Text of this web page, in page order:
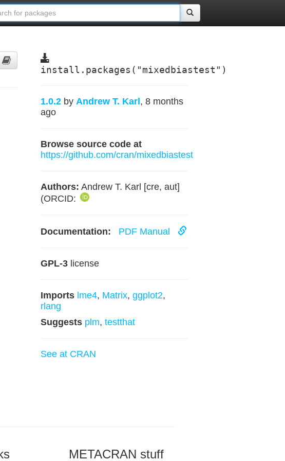
install.packages("mixedbiastest")
1.0.2 by Andrew T. Karl , 8 months
ago
Browse source code at
https://github.com/cran/mixedbiastest
Authors: Andrew T. Karl [cre, aut]
(ORCID:
Documentation: PDF Manual
GPL-3license
Imports lme4, Matrix, ggplot2,
rlang
Suggests plm, testthat
See at CRAN
METACRAN stuff